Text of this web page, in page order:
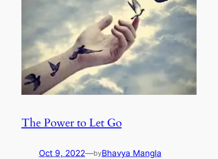
The Power to Let Go
Oct 9, 2022—byBhavya Mangla